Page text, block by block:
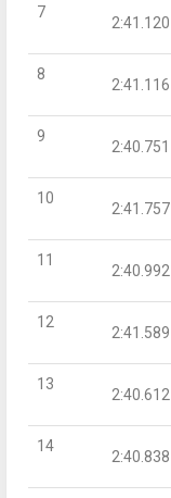
7
2:41.120
8
2:41.116
9
2:40.751
10
2:41.757
11
2:40.992
12
2:41.589
13
2:40.612
14
2:40.838